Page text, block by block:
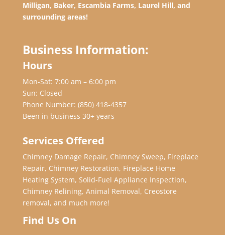
Milligan, Baker, Escambia Farms, Laurel Hill, and
surrounding areas!
Business Information:
Hours
Mon-Sat: 7:00 am – 6:00 pm
Sun: Closed
Phone Number: (850) 418-4357
Been in business 30+ years
Services Offered
Chimney Damage Repair, Chimney Sweep, Fireplace
Repair, Chimney Restoration, Fireplace Home
Heating System, Solid-Fuel Appliance Inspection,
Chimney Relining, Animal Removal, Creostore
removal, and much more!
Find Us On